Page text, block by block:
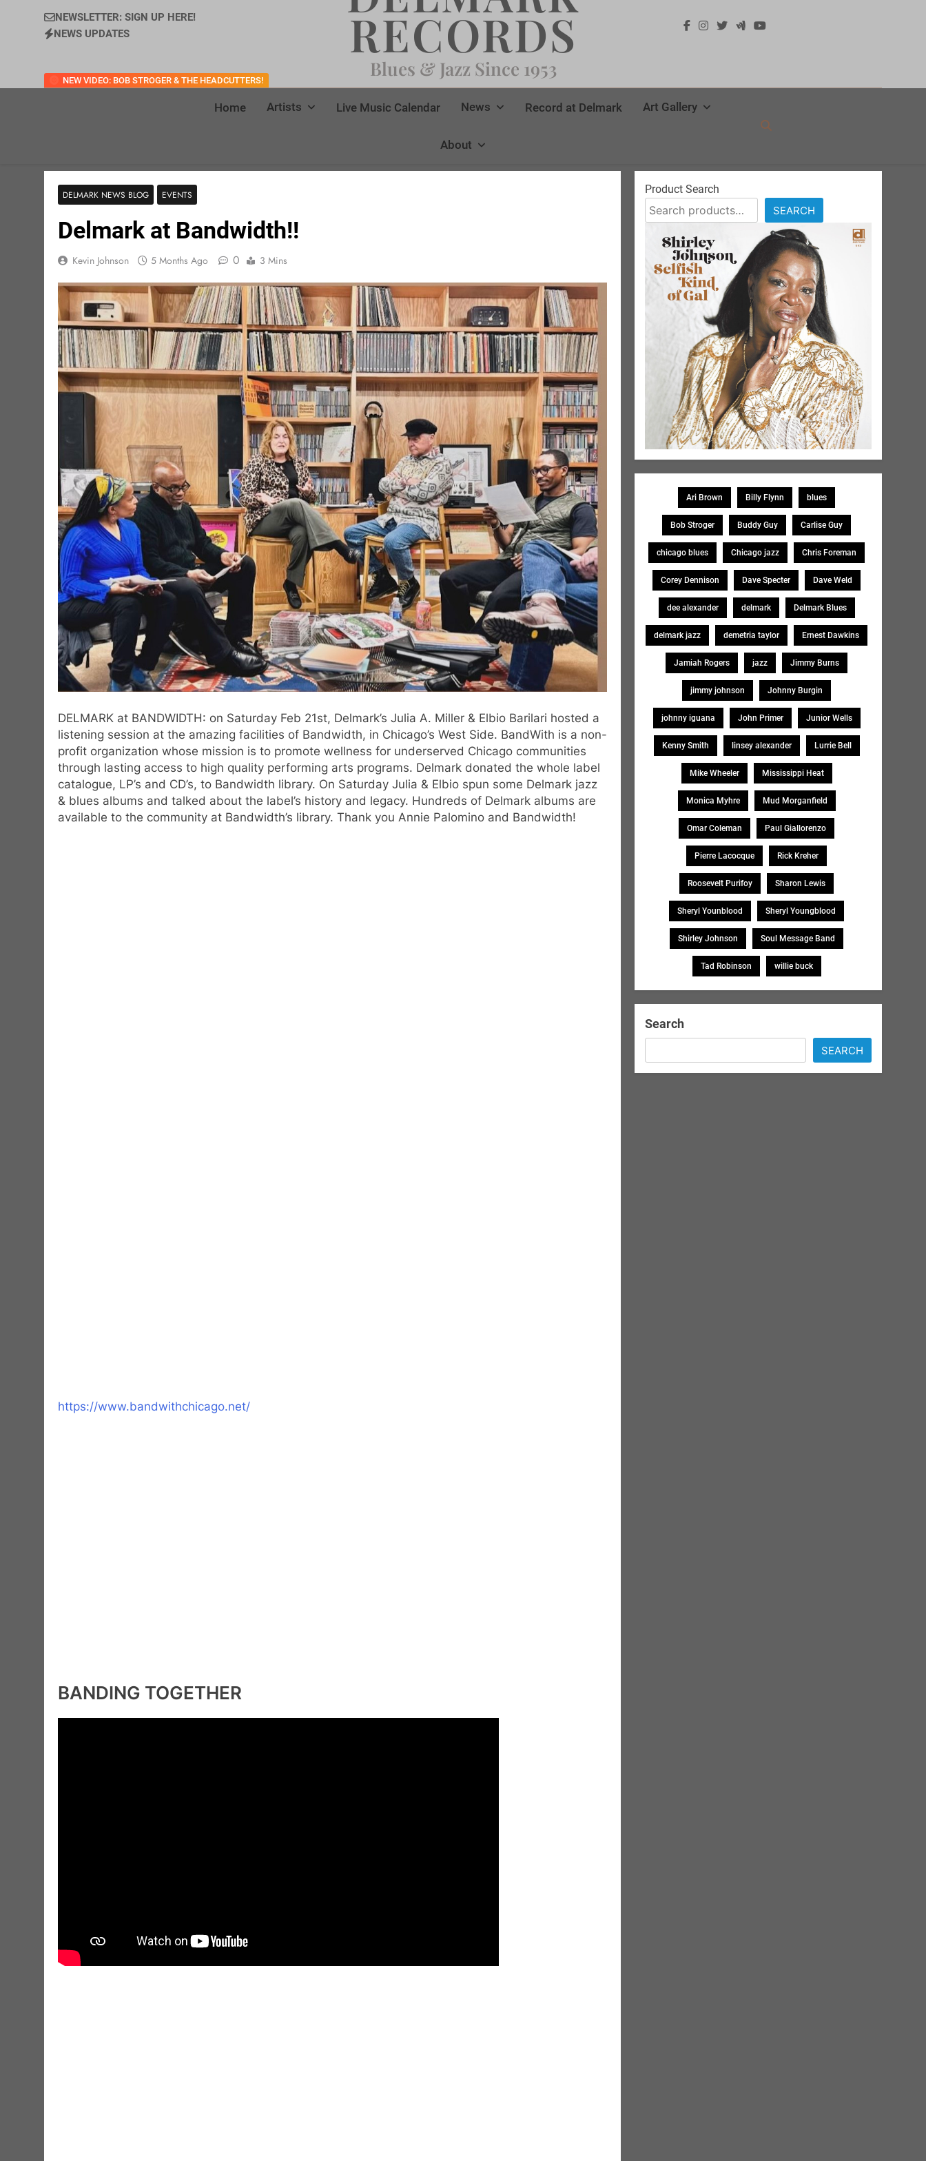
NEWSLETTER: SIGN UP HERE!
NEWS UPDATES
NEW VIDEO: BOB STROGER & THE HEADCUTTERS!
RECORDS
Blues & Jazz Since 1953
Home Artists Live Music Calendar News Record at Delmark Art Gallery
About
DELMARK NEWS BLOG EVENTS
Delmark at Bandwidth!!
Kevin Johnson 5 Months Ago 0 3 Mins
DELMARK at BANDWIDTH: on Saturday Feb 21st, Delmark’s Julia A. Miller & Elbio Barilari hosted a
listening session at the amazing facilities of Bandwidth, in Chicago’s West Side. BandWith is a non-
profit organization whose mission is to promote wellness for underserved Chicago communities
through lasting access to high quality performing arts programs. Delmark donated the whole label
catalogue, LP’s and CD’s, to Bandwidth library. On Saturday Julia & Elbio spun some Delmark jazz
& blues albums and talked about the label’s history and legacy. Hundreds of Delmark albums are
available to the community at Bandwidth’s library. Thank you Annie Palomino and Bandwidth!
https://www.bandwithchicago.net/
BANDING TOGETHER
Product Search
SEARCH
Ari Brown Billy Flynn blues
Bob Stroger Buddy Guy Carlise Guy
chicago blues Chicago jazz Chris Foreman
Corey Dennison Dave Specter Dave Weld
dee alexander delmark Delmark Blues
delmark jazz demetria taylor Ernest Dawkins
Jamiah Rogers jazz Jimmy Burns
jimmy johnson Johnny Burgin
johnny iguana John Primer Junior Wells
Kenny Smith linsey alexander Lurrie Bell
Mike Wheeler Mississippi Heat
Monica Myhre Mud Morganfield
Omar Coleman Paul Giallorenzo
Pierre Lacocque Rick Kreher
Roosevelt Purifoy Sharon Lewis
Sheryl Younblood Sheryl Youngblood
Shirley Johnson Soul Message Band
Tad Robinson willie buck
Search
SEARCH